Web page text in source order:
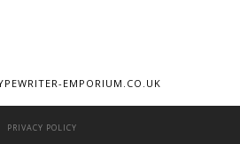
EMPORIUM.CO.UK
PRIVACY POLICY